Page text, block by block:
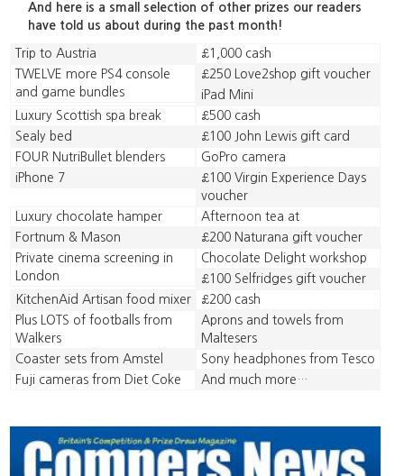
And here is a small selection of other prizes our readers
have told us about during the past month!
Trip to Austria
£1,000 cash
TWELVE more PS4 console
and game bundles
£250 Love2shop gift voucher
iPad Mini
Luxury Scottish spa break
£500 cash
Sealy bed
£100 John Lewis gift card
FOUR NutriBullet blenders
GoPro camera
iPhone 7
£100 Virgin Experience Days
voucher
Luxury chocolate hamper
Afternoon tea at
Fortnum & Mason
£200 Naturana gift voucher
Private cinema screening in
London
Chocolate Delight workshop
£100 Selfridges gift voucher
KitchenAid Artisan food mixer
£200 cash
Plus LOTS of footballs from
Walkers
Aprons and towels from
Maltesers
Coaster sets from Amstel
Sony headphones from Tesco
Fuji cameras from Diet Coke
And much more…